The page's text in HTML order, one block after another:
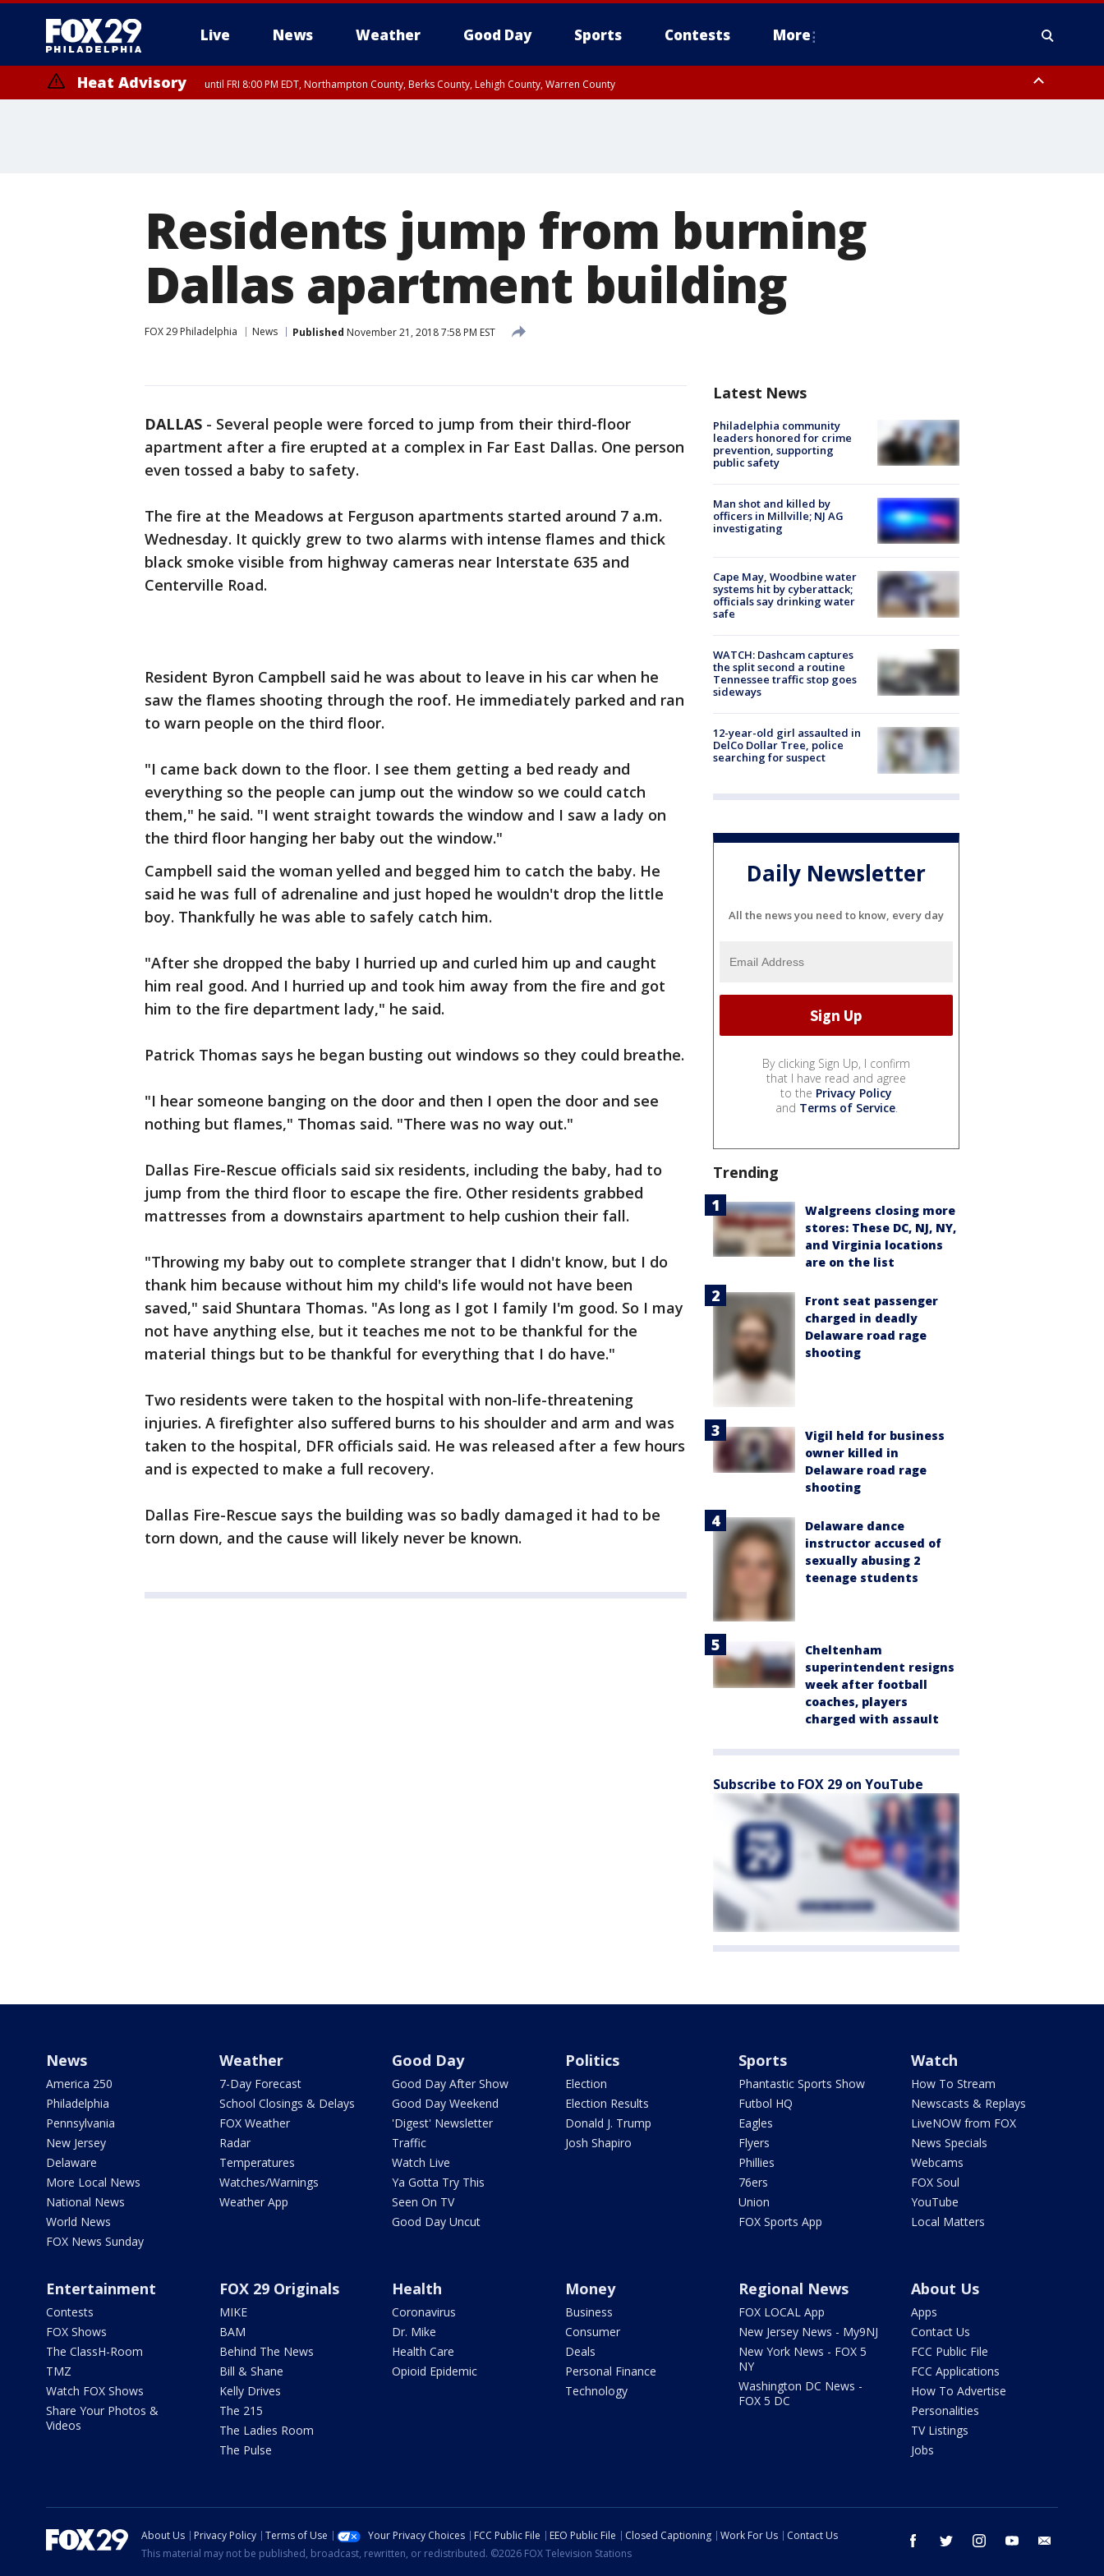
Live News Weather Good Day Sports Contests More
Heat Advisory until FRI 8:00 PM EDT, Northampton County, Berks County, Lehigh County, Warren County
Residents jump from burning
Dallas apartment building
FOX 29 Philadelphia News Published November 21, 2018 7:58 PM EST
DALLAS - Several people were forced to jump from their third-floor
apartment after a fire erupted at a complex in Far East Dallas. One person
even tossed a baby to safety.
The fire at the Meadows at Ferguson apartments started around 7 a.m.
Wednesday. It quickly grew to two alarms with intense flames and thick
black smoke visible from highway cameras near Interstate 635 and
Centerville Road.
Resident Byron Campbell said he was about to leave in his car when he
saw the flames shooting through the roof. He immediately parked and ran
to warn people on the third floor.
"I came back down to the floor. I see them getting a bed ready and
everything so the people can jump out the window so we could catch
them," he said. "I went straight towards the window and I saw a lady on
the third floor hanging her baby out the window."
Campbell said the woman yelled and begged him to catch the baby. He
said he was full of adrenaline and just hoped he wouldn't drop the little
boy. Thankfully he was able to safely catch him.
"After she dropped the baby I hurried up and curled him up and caught
him real good. And I hurried up and took him away from the fire and got
him to the fire department lady," he said.
Patrick Thomas says he began busting out windows so they could breathe.
"I hear someone banging on the door and then I open the door and see
nothing but flames," Thomas said. "There was no way out."
Dallas Fire-Rescue officials said six residents, including the baby, had to
jump from the third floor to escape the fire. Other residents grabbed
mattresses from a downstairs apartment to help cushion their fall.
"Throwing my baby out to complete stranger that I didn't know, but I do
thank him because without him my child's life would not have been
saved," said Shuntara Thomas. "As long as I got I family I'm good. So I may
not have anything else, but it teaches me not to be thankful for the
material things but to be thankful for everything that I do have."
Two residents were taken to the hospital with non-life-threatening
injuries. A firefighter also suffered burns to his shoulder and arm and was
taken to the hospital, DFR officials said. He was released after a few hours
and is expected to make a full recovery.
Dallas Fire-Rescue says the building was so badly damaged it had to be
torn down, and the cause will likely never be known.
Latest News
Philadelphia community
leaders honored for crime
prevention, supporting
public safety
Man shot and killed by
officers in Millville; NJ AG
investigating
Cape May, Woodbine water
systems hit by cyberattack;
officials say drinking water
safe
WATCH: Dashcam captures
the split second a routine
Tennessee traffic stop goes
sideways
12-year-old girl assaulted in
DelCo Dollar Tree, police
searching for suspect
Daily Newsletter
All the news you need to know, every day
By clicking Sign Up, I confirm
that I have read and agree
to the Privacy Policy
and Terms of Service.
Trending
Walgreens closing more
stores: These DC, NJ, NY,
and Virginia locations
are on the list
Front seat passenger
charged in deadly
Delaware road rage
shooting
Vigil held for business
owner killed in
Delaware road rage
shooting
Delaware dance
instructor accused of
sexually abusing 2
teenage students
Cheltenham
superintendent resigns
week after football
coaches, players
charged with assault
Subscribe to FOX 29 on YouTube
News
America 250
Philadelphia
Pennsylvania
New Jersey
Delaware
More Local News
National News
World News
FOX News Sunday
Weather
7-Day Forecast
School Closings & Delays
FOX Weather
Radar
Temperatures
Watches/Warnings
Weather App
Good Day
Good Day After Show
Good Day Weekend
'Digest' Newsletter
Traffic
Watch Live
Ya Gotta Try This
Seen On TV
Good Day Uncut
Politics
Election
Election Results
Donald J. Trump
Josh Shapiro
Sports
Phantastic Sports Show
Futbol HQ
Eagles
Flyers
Phillies
76ers
Union
FOX Sports App
Watch
How To Stream
Newscasts & Replays
LiveNOW from FOX
News Specials
Webcams
FOX Soul
YouTube
Local Matters
Entertainment
Contests
FOX Shows
The ClassH-Room
TMZ
Watch FOX Shows
Share Your Photos &
Videos
FOX 29 Originals
MIKE
BAM
Behind The News
Bill & Shane
Kelly Drives
The 215
The Ladies Room
The Pulse
Health
Coronavirus
Dr. Mike
Health Care
Opioid Epidemic
Money
Business
Consumer
Deals
Personal Finance
Technology
Regional News
FOX LOCAL App
New Jersey News - My9NJ
New York News - FOX 5
NY
Washington DC News -
FOX 5 DC
About Us
Apps
Contact Us
FCC Public File
FCC Applications
How To Advertise
Personalities
TV Listings
Jobs
facebook twitter instagram youtube
About Us Privacy Policy Terms of Use Your Privacy Choices FCC Public File EEO Public File Closed Captioning Work For Us
Contact Us
This material may not be published, broadcast, rewritten, or redistributed. ©2026 FOX Television Stations